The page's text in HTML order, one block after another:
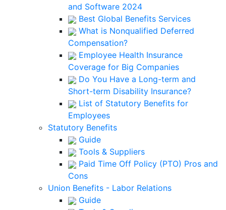
and Software 2024
Best Global Benefits Services
What is Nonqualified Deferred
Compensation?
Employee Health Insurance
Coverage for Big Companies
Do You Have a Long-term and
Short-term Disability Insurance?
List of Statutory Benefits for
Employees
Statutory Benefits
Guide
Tools & Suppliers
Paid Time Off Policy (PTO) Pros and
Cons
Union Benefits - Labor Relations
Guide